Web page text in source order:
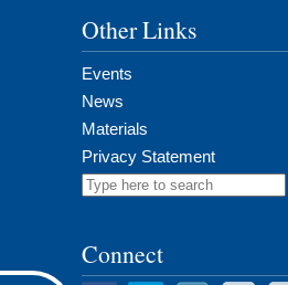
Other Links
Events
News
Materials
Privacy Statement
Search
Connect